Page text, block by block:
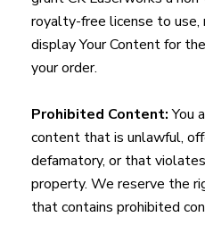
royalty-free license to use,
display Your Content for
your order.
Prohibited Content:You
content that is unlawful,
defamatory, or that
property. We reserve the
that contains prohibited